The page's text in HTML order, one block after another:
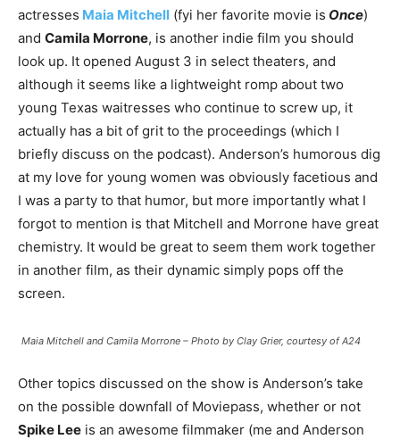
actresses Maia Mitchell (fyi her favorite movie is Once)
and Camila Morrone, is another indie film you should
look up. It opened August 3 in select theaters, and
although it seems like a lightweight romp about two
young Texas waitresses who continue to screw up, it
actually has a bit of grit to the proceedings (which I
briefly discuss on the podcast). Anderson’s humorous dig
at my love for young women was obviously facetious and
I was a party to that humor, but more importantly what I
forgot to mention is that Mitchell and Morrone have great
chemistry. It would be great to seem them work together
in another film, as their dynamic simply pops off the
screen.
Maia Mitchell and Camila Morrone – Photo by Clay Grier, courtesy of A24
Other topics discussed on the show is Anderson’s take
on the possible downfall of Moviepass, whether or not
Spike Lee is an awesome filmmaker (me and Anderson